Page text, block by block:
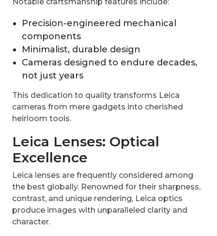
Precision-engineered mechanical
components
Minimalist, durable design
Cameras designed to endure decades,
not just years
This dedication to quality transforms Leica
cameras from mere gadgets into cherished
heirloom tools.
Leica Lenses: Optical
Excellence
Leica lenses are frequently considered among
the best globally. Renowned for their sharpness,
contrast, and unique rendering, Leica optics
produce images with unparalleled clarity and
character.